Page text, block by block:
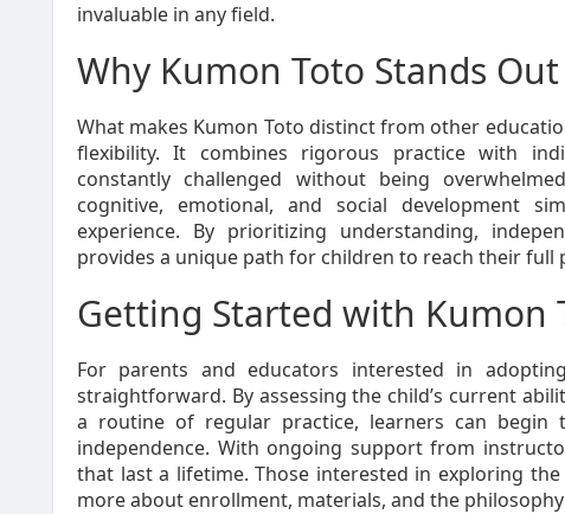
invaluable in any field.
Why Kumon Toto Stands Out
What makes Kumon Toto distinct from other
flexibility. It combines rigorous practice with
constantly challenged without being
cognitive, emotional, and social development
experience. By prioritizing understanding,
provides a unique path for children to reach their full
Getting Started with Kumon
For parents and educators interested in
straightforward. By assessing the child’s current
a routine of regular practice, learners can begin
independence. With ongoing support from
that last a lifetime. Those interested in exploring
more about enrollment, materials, and the